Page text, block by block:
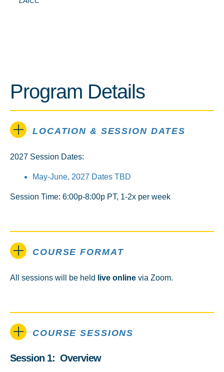
Program Details
LOCATION & SESSION DATES
2027 Session Dates:
May-June, 2027 Dates TBD
Session Time: 6:00p-8:00p PT, 1-2x per week
COURSE FORMAT
All sessions will be held live online via Zoom.
COURSE SESSIONS
Session 1: Overview